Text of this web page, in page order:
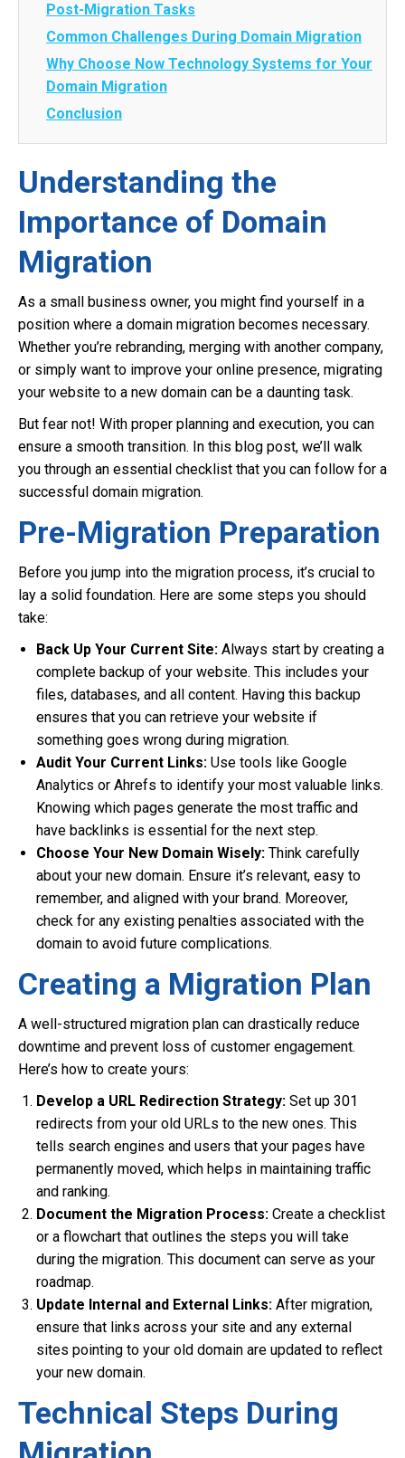
Post-Migration Tasks
Common Challenges During Domain Migration
Why Choose Now Technology Systems for Your
Domain Migration
Conclusion
Understanding the
Importance of Domain
Migration
As a small business owner, you might find yourself in a
position where a domain migration becomes necessary.
Whether you’re rebranding, merging with another company,
or simply want to improve your online presence, migrating
your website to a new domain can be a daunting task.
But fear not! With proper planning and execution, you can
ensure a smooth transition. In this blog post, we’ll walk
you through an essential checklist that you can follow for a
successful domain migration.
Pre-Migration Preparation
Before you jump into the migration process, it’s crucial to
lay a solid foundation. Here are some steps you should
take:
Back Up Your Current Site: Always start by creating a
complete backup of your website. This includes your
files, databases, and all content. Having this backup
ensures that you can retrieve your website if
something goes wrong during migration.
Audit Your Current Links: Use tools like Google
Analytics or Ahrefs to identify your most valuable links.
Knowing which pages generate the most traffic and
have backlinks is essential for the next step.
Choose Your New Domain Wisely: Think carefully
about your new domain. Ensure it’s relevant, easy to
remember, and aligned with your brand. Moreover,
check for any existing penalties associated with the
domain to avoid future complications.
Creating a Migration Plan
A well-structured migration plan can drastically reduce
downtime and prevent loss of customer engagement.
Here’s how to create yours:
Develop a URL Redirection Strategy: Set up 301
redirects from your old URLs to the new ones. This
tells search engines and users that your pages have
permanently moved, which helps in maintaining traffic
and ranking.
Document the Migration Process: Create a checklist
or a flowchart that outlines the steps you will take
during the migration. This document can serve as your
roadmap.
Update Internal and External Links: After migration,
ensure that links across your site and any external
sites pointing to your old domain are updated to reflect
your new domain.
Technical Steps During